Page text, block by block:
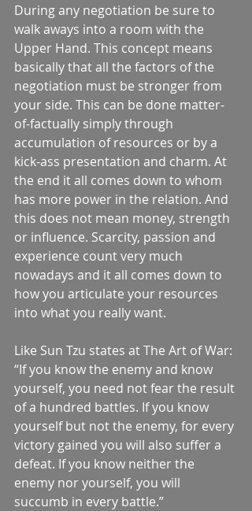
During any negotiation be sure to
walk aways into a room with the
Upper Hand. This concept means
basically that all the factors of the
negotiation must be stronger from
your side. This can be done matter-
of-factually simply through
accumulation of resources or by a
kick-ass presentation and charm. At
the end it all comes down to whom
has more power in the relation. And
this does not mean money, strength
or influence. Scarcity, passion and
experience count very much
nowadays and it all comes down to
how you articulate your resources
into what you really want.
Like Sun Tzu states at The Art of War:
“If you know the enemy and know
yourself, you need not fear the result
of a hundred battles. If you know
yourself but not the enemy, for every
victory gained you will also suffer a
defeat. If you know neither the
enemy nor yourself, you will
succumb in every battle.”